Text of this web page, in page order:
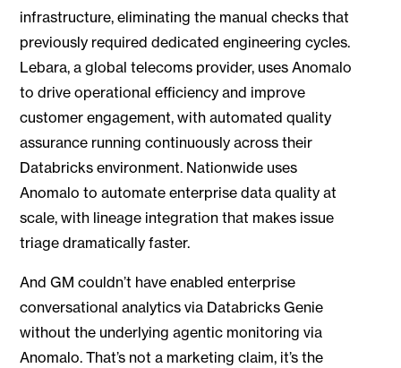
infrastructure, eliminating the manual checks that
previously required dedicated engineering cycles.
Lebara, a global telecoms provider, uses Anomalo
to drive operational efficiency and improve
customer engagement, with automated quality
assurance running continuously across their
Databricks environment. Nationwide uses
Anomalo to automate enterprise data quality at
scale, with lineage integration that makes issue
triage dramatically faster.
And GM couldn’t have enabled enterprise
conversational analytics via Databricks Genie
without the underlying agentic monitoring via
Anomalo. That’s not a marketing claim, it’s the